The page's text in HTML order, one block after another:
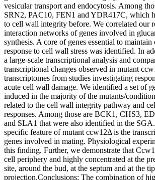
vesicular transport and endocytosis. Among
SRN2, PAC10, FEN1 and YDR417C, which
to cell wall integrity before. We correlated our
interaction networks of genes involved in
synthesis. A core of genes essential to
response to cell wall stress was identified. In
a large-scale transcriptional analysis and
transcriptional changes observed in mutant
transcriptomes from studies investigating
acute cell wall damage. We identified a set of
induced in the majority of the mutants/
related to the cell wall integrity pathway and
responses. Among those are BCK1, CHS3,
and SLA1 that were also identified in the
specific feature of mutant ccw12Δ is the
genes involved in mating. Physiological
this finding. Further, we demonstrate that
cell periphery and highly concentrated at the
site, around the bud, at the septum and at the
projection.Conclusions: The combination of